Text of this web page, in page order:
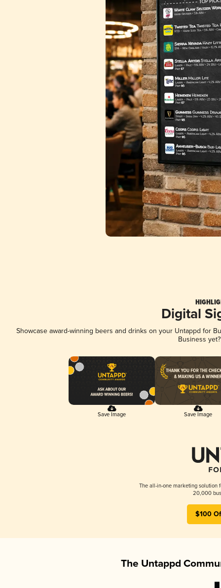
Digital
Showcase award-winning beers and drinks on your Untappd for
Business
Save Image Save Image
The all-in-one marketing solution
20,000
$100
The Untappd